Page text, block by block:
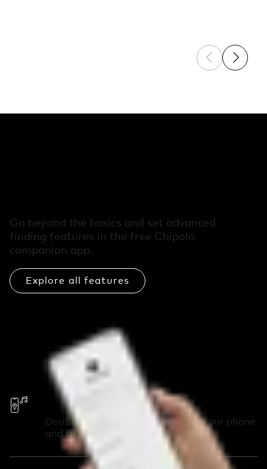
Previous
Next
Go beyond the basics and set advanced
finding features in the free Chipolo
companion app.
Explore all features
Call Your Phone
Double-press your Chipolo to call your phone
and find it in seconds.